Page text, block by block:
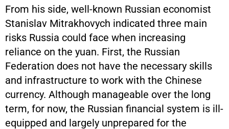
From his side, well-known Russian economist
Stanislav Mitrakhovych indicated three main
risks Russia could face when increasing
reliance on the yuan. First, the Russian
Federation does not have the necessary skills
and infrastructure to work with the Chinese
currency. Although manageable over the long
term, for now, the Russian financial system is ill-
equipped and largely unprepared for the